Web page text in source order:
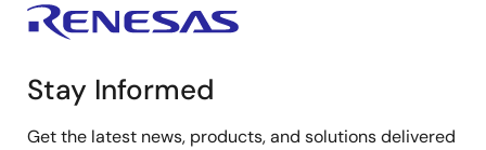
Stay Informed
Get the latest news, products, and solutions delivered